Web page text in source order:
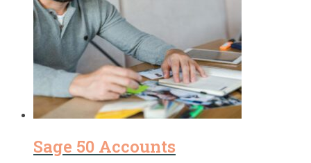
Sage 50 Accounts